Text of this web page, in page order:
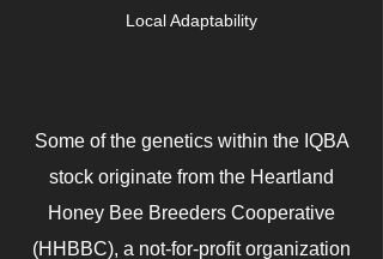
Local Adaptability
Some of the genetics within the IQBA
stock originate from the Heartland
Honey Bee Breeders Cooperative
(HHBBC), a not-for-profit organization